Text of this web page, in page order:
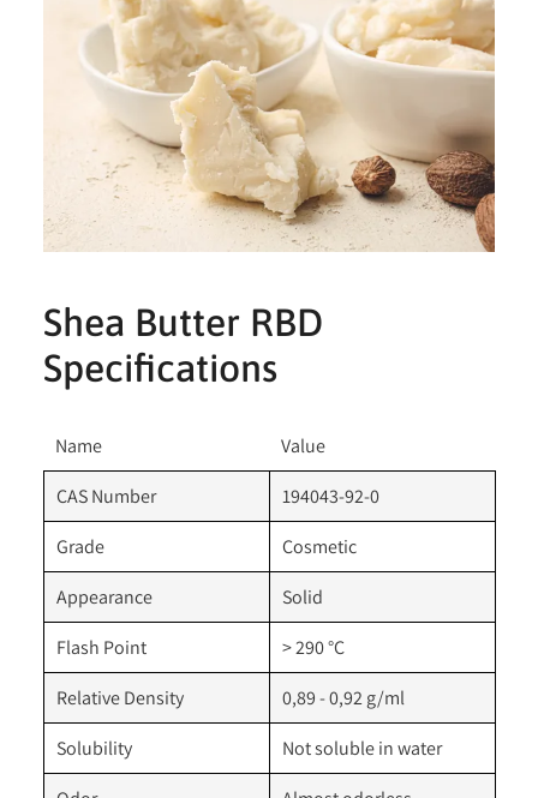
Shea Butter RBD
Specifications
Name
Value
CAS Number
194043-92-0
Grade
Cosmetic
Appearance
Solid
Flash Point
> 290 °C
Relative Density
0,89 - 0,92 g/ml
Solubility
Not soluble in water